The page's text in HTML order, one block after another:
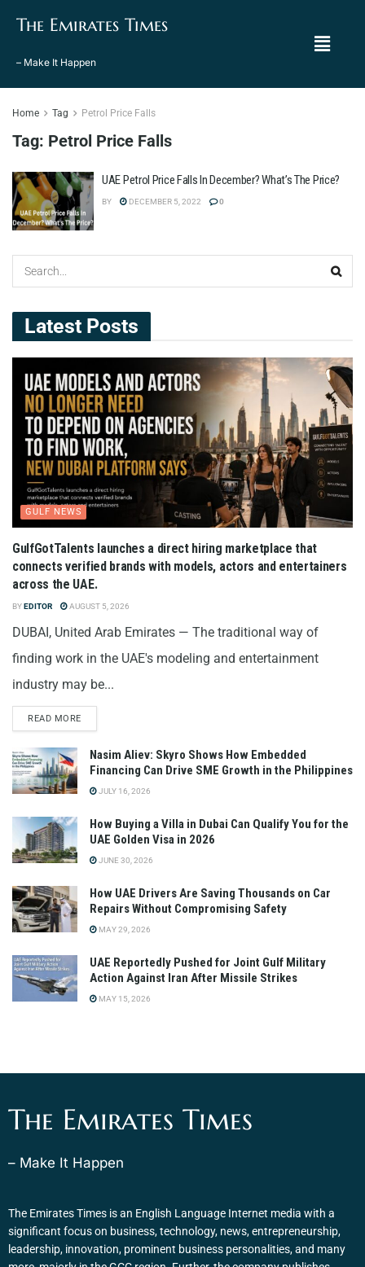
The Emirates Times
– Make It Happen
Home Tag Petrol Price Falls
Tag: Petrol Price Falls
UAE Petrol Price Falls In December? What’s The Price?
BY DECEMBER 5, 2022 0
Latest Posts
GULF NEWS
GulfGotTalents launches a direct hiring marketplace that
connects verified brands with models, actors and entertainers
across the UAE.
BYEDITOR AUGUST 5, 2026
DUBAI, United Arab Emirates — The traditional way of
finding work in the UAE's modeling and entertainment
industry may be...
READ MORE
Nasim Aliev: Skyro Shows How Embedded
Financing Can Drive SME Growth in the Philippines
JULY 16, 2026
How Buying a Villa in Dubai Can Qualify You for the
UAE Golden Visa in 2026
JUNE 30, 2026
How UAE Drivers Are Saving Thousands on Car
Repairs Without Compromising Safety
MAY 29, 2026
UAE Reportedly Pushed for Joint Gulf Military
Action Against Iran After Missile Strikes
MAY 15, 2026
The Emirates Times
– Make It Happen
The Emirates Times is an English Language Internet media with a
significant focus on business, technology, news, entrepreneurship,
leadership, innovation, prominent business personalities, and many